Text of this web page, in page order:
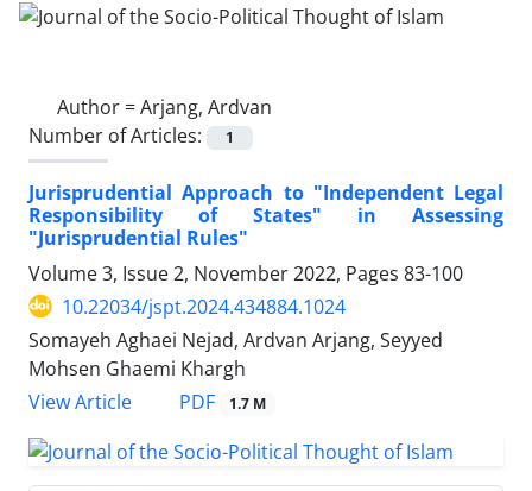
Author =Arjang, Ardvan
Number of Articles:
1
Jurisprudential Approach to "Independent Legal
Responsibility of States" in Assessing
"Jurisprudential Rules"
Volume 3, Issue 2, November 2022, Pages 83-100
10.22034/jspt.2024.434884.1024
Somayeh Aghaei Nejad, Ardvan Arjang, Seyyed
Mohsen Ghaemi Khargh
View Article
PDF 1.7 M